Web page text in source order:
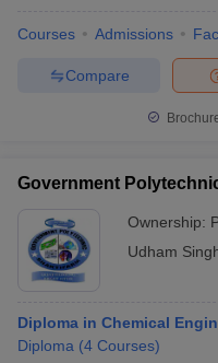
Courses Admissions
Compare
Government
Ownership:
Udham
Diploma in Chemical
Diploma (4 Courses)